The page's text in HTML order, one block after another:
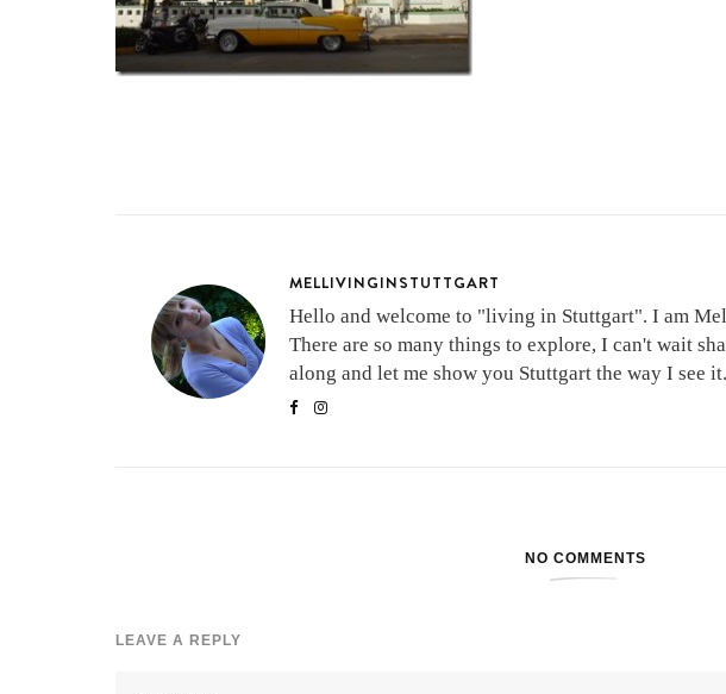
MELLIVINGINSTUTTGART
Hello and welcome to "living in Stuttgart". I am
There are so many things to explore, I can't wait
along and let me show you Stuttgart the way I see it.
NO COMMENTS
LEAVE A REPLY